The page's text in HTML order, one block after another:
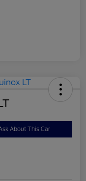
About This Car